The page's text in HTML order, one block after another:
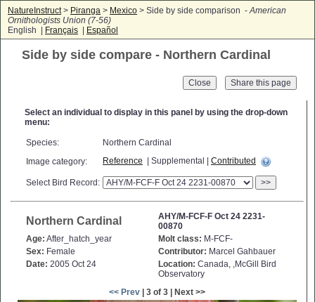
NatureInstruct> Piranga > Mexico > Side by side comparison -American
Ornithologists Union (7-56)
English |
Français Español
Side by side compare - Northern Cardinal
Close
Select an individual to display in this panel by using the drop-down
menu:
Species:
Northern Cardinal
Image category:
Reference | Supplemental | Contributed
Select Bird Record: >>
Northern Cardinal
AHY/M-FCF-F Oct 24 2231-
00870
Age: After_hatch_year Molt class: M-FCF-
Sex: Female Contributor: Marcel Gahbauer
Date: 2005 Oct 24 Location: Canada, ,McGill Bird
Observatory
<< Prev | 3 of 3 | Next >>